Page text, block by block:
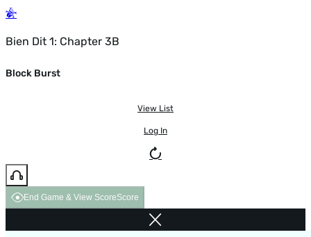
Bien Dit 1: Chapter 3B
Block Burst
View List
Log In
End Game & View ScoreScore